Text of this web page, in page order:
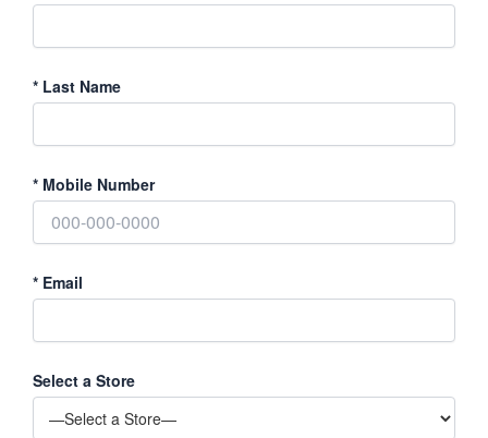
* Last Name
* Mobile Number
* Email
Select a Store